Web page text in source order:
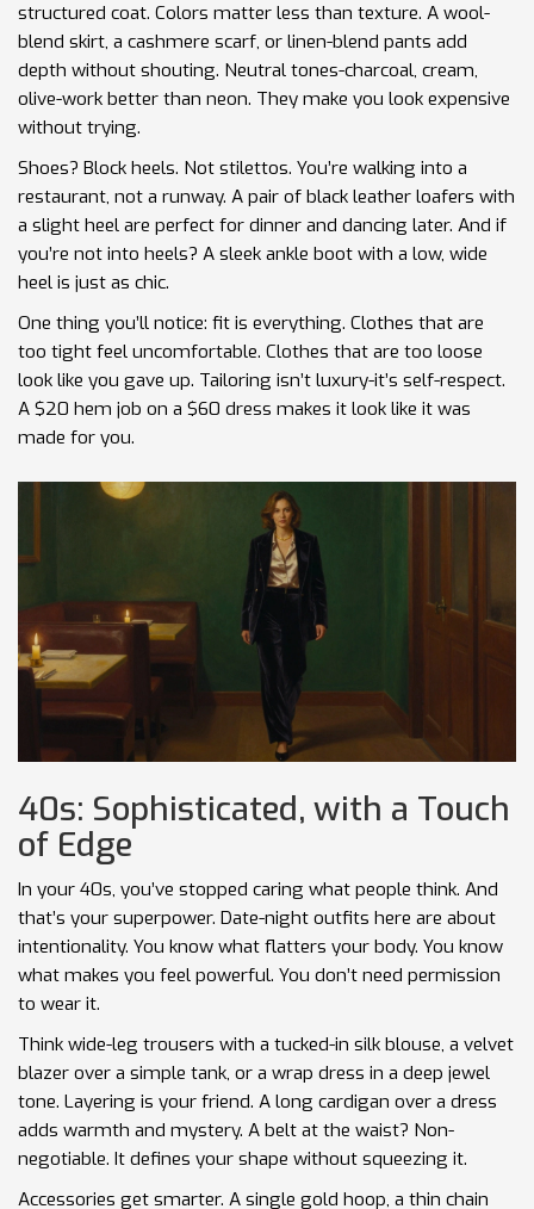
structured coat. Colors matter less than texture. A wool-
blend skirt, a cashmere scarf, or linen-blend pants add
depth without shouting. Neutral tones-charcoal, cream,
olive-work better than neon. They make you look expensive
without trying.
Shoes? Block heels. Not stilettos. You’re walking into a
restaurant, not a runway. A pair of black leather loafers with
a slight heel are perfect for dinner and dancing later. And if
you’re not into heels? A sleek ankle boot with a low, wide
heel is just as chic.
One thing you’ll notice: fit is everything. Clothes that are
too tight feel uncomfortable. Clothes that are too loose
look like you gave up. Tailoring isn’t luxury-it’s self-respect.
A $20 hem job on a $60 dress makes it look like it was
made for you.
40s: Sophisticated, with a Touch
of Edge
In your 40s, you’ve stopped caring what people think. And
that’s your superpower. Date-night outfits here are about
intentionality. You know what flatters your body. You know
what makes you feel powerful. You don’t need permission
to wear it.
Think wide-leg trousers with a tucked-in silk blouse, a velvet
blazer over a simple tank, or a wrap dress in a deep jewel
tone. Layering is your friend. A long cardigan over a dress
adds warmth and mystery. A belt at the waist? Non-
negotiable. It defines your shape without squeezing it.
Accessories get smarter. A single gold hoop, a thin chain